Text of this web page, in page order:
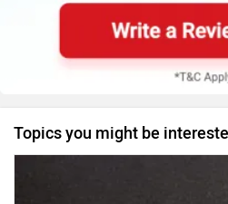
Topics you might be